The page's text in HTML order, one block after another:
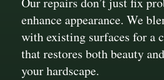
enhance appearance. We
with existing surfaces for a
that restores both beauty
your hardscape.